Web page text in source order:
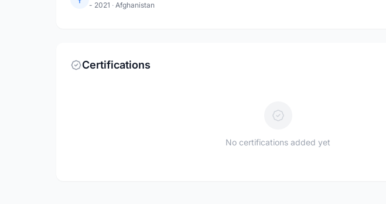
- 2021 · Afghanistan
Certifications
No certifications added yet